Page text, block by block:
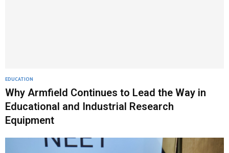
EDUCATION
Why Armfield Continues to Lead the Way in
Educational and Industrial Research
Equipment